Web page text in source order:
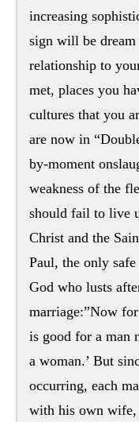
increasing
sign will be
relationship to
met, places you
cultures that you
are now in
by-moment
weakness of the
should fail to live
Christ and the
Paul, the only
God who lusts
marriage:”Now
is good for a man
a woman.’ But
occurring, each
with his own wife,